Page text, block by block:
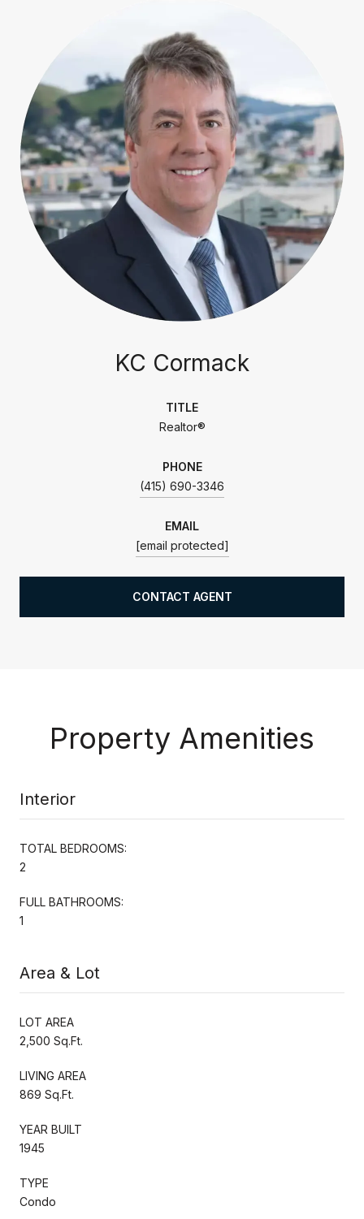
KC Cormack
TITLE
Realtor®
PHONE
(415) 690-3346
EMAIL
[email protected]
CONTACT AGENT
Property Amenities
Interior
TOTAL BEDROOMS:
2
FULL BATHROOMS:
1
Area & Lot
LOT AREA
2,500 Sq.Ft.
LIVING AREA
869 Sq.Ft.
YEAR BUILT
1945
TYPE
Condo